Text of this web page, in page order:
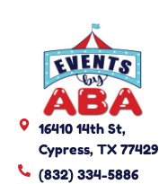
16410 14th St,
Cypress, TX 77429
(832) 334-5886